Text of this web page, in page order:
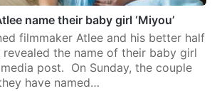
name their baby girl ‘Miyou’
filmmaker Atlee and his better half
revealed the name of their baby girl
post. On Sunday, the couple
have named…